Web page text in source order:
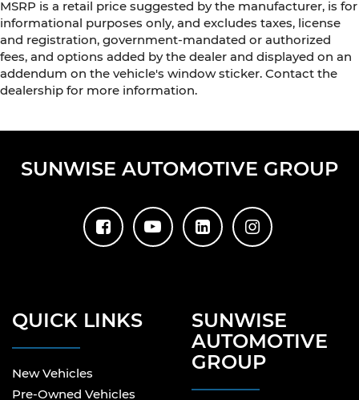
MSRP is a retail price suggested by the manufacturer, is for
informational purposes only, and excludes taxes, license
and registration, government-mandated or authorized
fees, and options added by the dealer and displayed on an
addendum on the vehicle's window sticker. Contact the
dealership for more information.
SUNWISE AUTOMOTIVE GROUP
QUICK LINKS
New Vehicles
Pre-Owned Vehicles
SUNWISE
AUTOMOTIVE
GROUP